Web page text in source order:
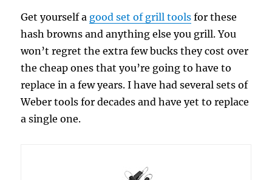
Get yourself a good set of grill tools for these
hash browns and anything else you grill. You
won’t regret the extra few bucks they cost over
the cheap ones that you’re going to have to
replace in a few years. I have had several sets of
Weber tools for decades and have yet to replace
a single one.